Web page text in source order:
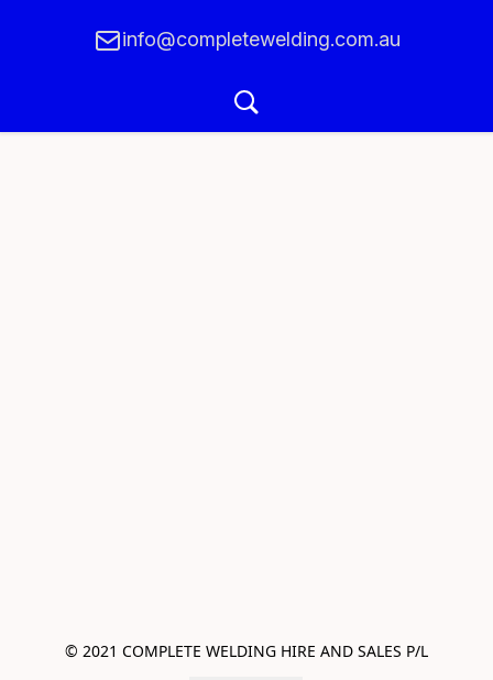
info@completewelding.com.au
© 2021 COMPLETE WELDING HIRE AND SALES P/L